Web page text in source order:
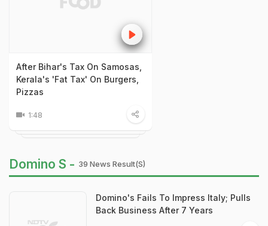
After Bihar's Tax On Samosas,
Kerala's 'Fat Tax' On Burgers,
Pizzas
1:48
Domino S - 39 News Result(s)
Domino's Fails To Impress Italy; Pulls
Back Business After 7 Years